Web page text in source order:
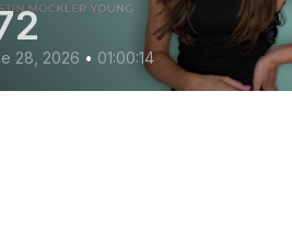
28, 2026 • 01:00:14